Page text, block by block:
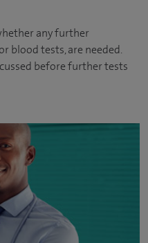
any further
blood tests, are needed.
before further tests